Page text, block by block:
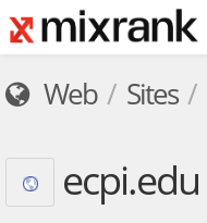
Web Sites
ecpi.edu